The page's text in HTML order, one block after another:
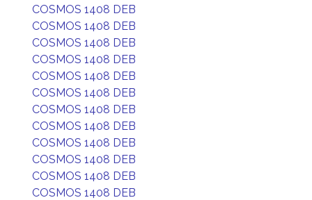
COSMOS 1408 DEB
COSMOS 1408 DEB
COSMOS 1408 DEB
COSMOS 1408 DEB
COSMOS 1408 DEB
COSMOS 1408 DEB
COSMOS 1408 DEB
COSMOS 1408 DEB
COSMOS 1408 DEB
COSMOS 1408 DEB
COSMOS 1408 DEB
COSMOS 1408 DEB